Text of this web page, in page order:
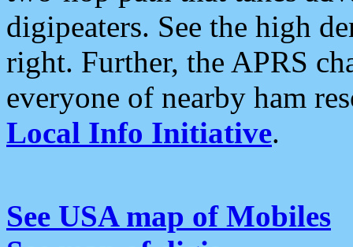
digipeaters. See the high
right. Further, the APRS
everyone of nearby ham
Local Info Initiative.
See USA map of Mobiles